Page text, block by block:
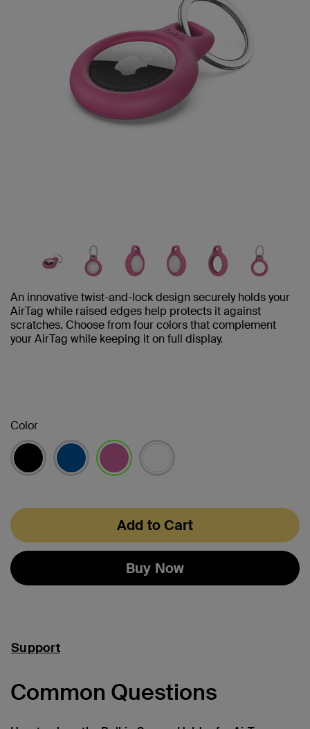
An innovative twist-and-lock design securely holds your
AirTag while raised edges help protects it against
scratches. Choose from four colors that complement
your AirTag while keeping it on full display.
Color
Add to Cart
Buy Now
Support
Common Questions